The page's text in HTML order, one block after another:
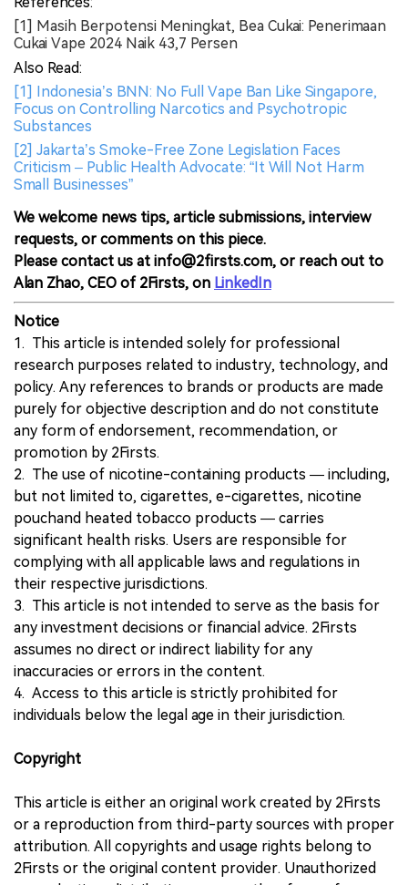
[1] Masih Berpotensi Meningkat, Bea Cukai: Penerimaan
Cukai Vape 2024 Naik 43,7 Persen
Also Read:
[1] Indonesia’s BNN: No Full Vape Ban Like Singapore,
Focus on Controlling Narcotics and Psychotropic
Substances
[2] Jakarta’s Smoke-Free Zone Legislation Faces
Criticism – Public Health Advocate: “It Will Not Harm
Small Businesses”
We welcome news tips, article submissions, interview
requests, or comments on this piece.
Please contact us at info@2firsts.com, or reach out to
Alan Zhao, CEO of 2Firsts, on LinkedIn
Notice
1. This article is intended solely for professional
research purposes related to industry, technology, and
policy. Any references to brands or products are made
purely for objective description and do not constitute
any form of endorsement, recommendation, or
promotion by 2Firsts.
2. The use of nicotine-containing products — including,
but not limited to, cigarettes, e-cigarettes, nicotine
pouchand heated tobacco products — carries
significant health risks. Users are responsible for
complying with all applicable laws and regulations in
their respective jurisdictions.
3. This article is not intended to serve as the basis for
any investment decisions or financial advice. 2Firsts
assumes no direct or indirect liability for any
inaccuracies or errors in the content.
4. Access to this article is strictly prohibited for
individuals below the legal age in their jurisdiction.
Copyright
This article is either an original work created by 2Firsts
or a reproduction from third-party sources with proper
attribution. All copyrights and usage rights belong to
2Firsts or the original content provider. Unauthorized